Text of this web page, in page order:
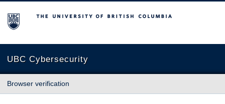
The University of British Columbia
UBC Cybersecurity
Browser verification